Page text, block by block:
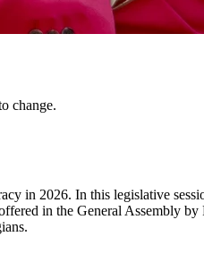
change.
in 2026. In this legislative
in the General Assembly